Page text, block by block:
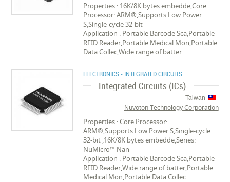
Properties : 16K/8K bytes embedde,Core
Processor: ARM®,Supports Low Power
S,Single-cycle 32-bit
Application : Portable Barcode Sca,Portable
RFID Reader,Portable Medical Mon,Portable
Data Collec,Wide range of batter
ELECTRONICS - INTEGRATED CIRCUITS
Integrated Circuits (ICs)
Taiwan
Nuvoton Technology Corporation
Properties : Core Processor:
ARM®,Supports Low Power S,Single-cycle
32-bit ,16K/8K bytes embedde,Series:
NuMicro™ Nan
Application : Portable Barcode Sca,Portable
RFID Reader,Wide range of batter,Portable
Medical Mon,Portable Data Collec